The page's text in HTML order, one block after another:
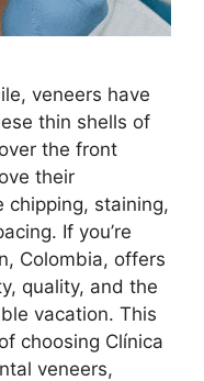
veneers have
thin shells of
the front
their
chipping, staining,
If you’re
Colombia, offers
quality, and the
vacation. This
choosing Clínica
veneers,